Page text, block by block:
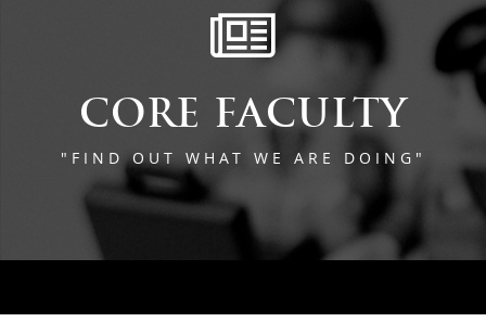
CORE FACULTY
"FIND OUT WHAT WE ARE DOING"